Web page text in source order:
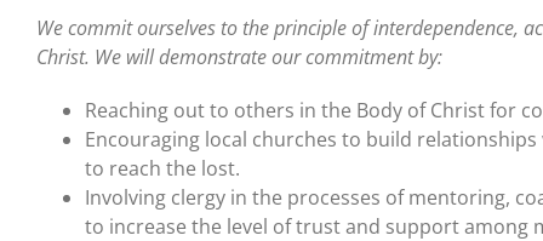
We commit ourselves to the principle of interdependence,
Christ. We will demonstrate our commitment by:
Reaching out to others in the Body of Christ for
Encouraging local churches to build
to reach the lost.
Involving clergy in the processes of mentoring,
to increase the level of trust and support among